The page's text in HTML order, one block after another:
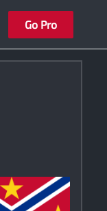
Go Pro